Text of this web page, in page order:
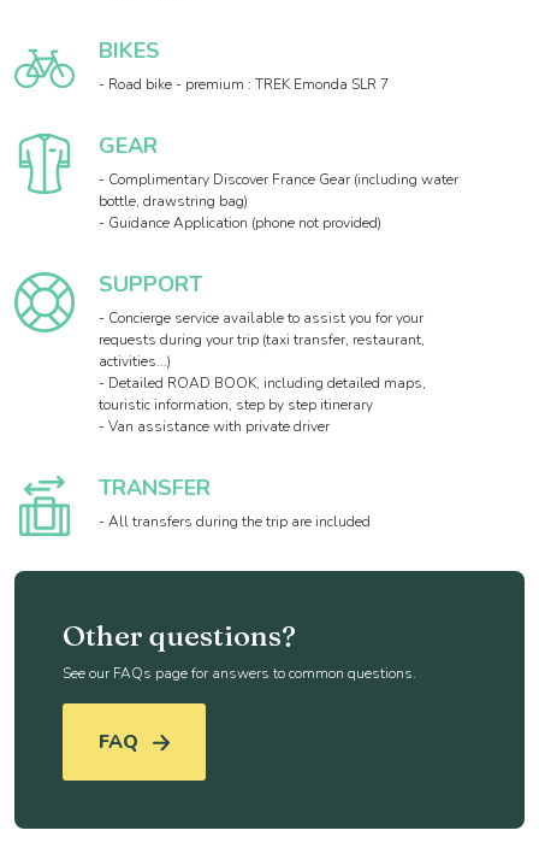
BIKES
- Road bike - premium : TREK Emonda SLR 7
GEAR
- Complimentary Discover France Gear (including water
bottle, drawstring bag)
- Guidance Application (phone not provided)
SUPPORT
- Concierge service available to assist you for your
requests during your trip (taxi transfer, restaurant,
activities...)
- Detailed ROAD BOOK, including detailed maps,
touristic information, step by step itinerary
- Van assistance with private driver
TRANSFER
- All transfers during the trip are included
Other questions?
See our FAQs page for answers to common questions.
FAQ